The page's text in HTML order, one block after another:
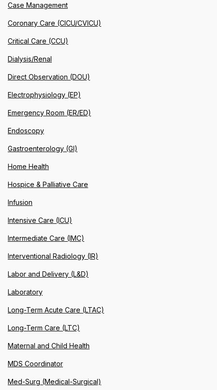
Case Management
Coronary Care (CICU/CVICU)
Critical Care (CCU)
Dialysis/Renal
Direct Observation (DOU)
Electrophysiology (EP)
Emergency Room (ER/ED)
Endoscopy
Gastroenterology (GI)
Home Health
Hospice & Palliative Care
Infusion
Intensive Care (ICU)
Intermediate Care (IMC)
Interventional Radiology (IR)
Labor and Delivery (L&D)
Laboratory
Long-Term Acute Care (LTAC)
Long-Term Care (LTC)
Maternal and Child Health
MDS Coordinator
Med-Surg (Medical-Surgical)